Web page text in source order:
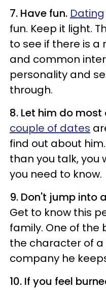
7. Have fun. Dating
fun. Keep it light.
to see if there is
and common
personality and
through.
8. Let him do
couple of dates
find out about
than you talk, you
you need to know.
9. Don't jump into
Get to know this
family. One of the
the character of a
company he
10. If you feel